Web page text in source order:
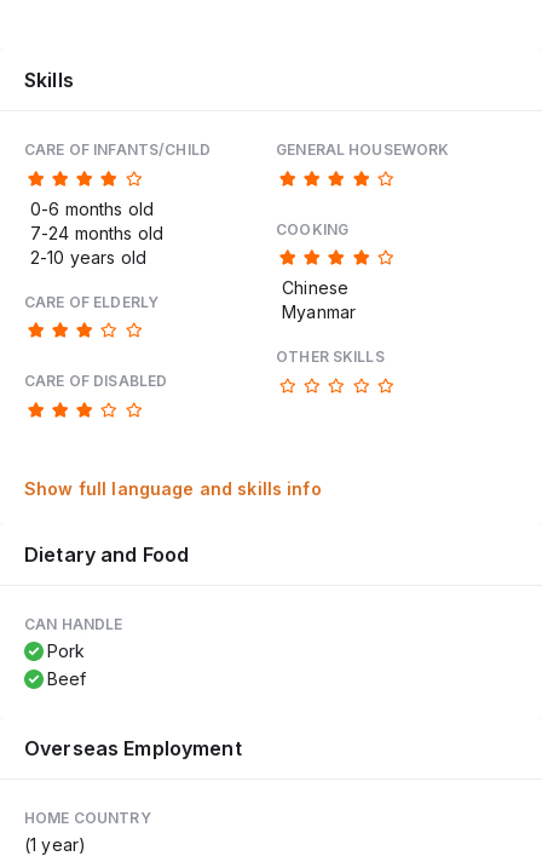
Skills
CARE OF INFANTS/CHILD
0-6 months old
7-24 months old
2-10 years old
CARE OF ELDERLY
CARE OF DISABLED
GENERAL HOUSEWORK
COOKING
Chinese
Myanmar
OTHER SKILLS
Show full language and skills info
Dietary and Food
CAN HANDLE
Pork
Beef
Overseas Employment
HOME COUNTRY
(1 year)